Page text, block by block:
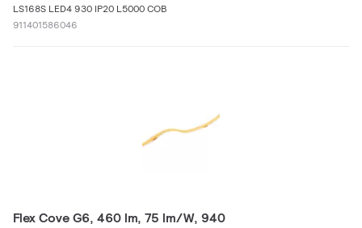
LS168S LED4 930 IP20 L5000 COB
911401586046
Flex Cove G6, 460 lm, 75 lm/W, 940